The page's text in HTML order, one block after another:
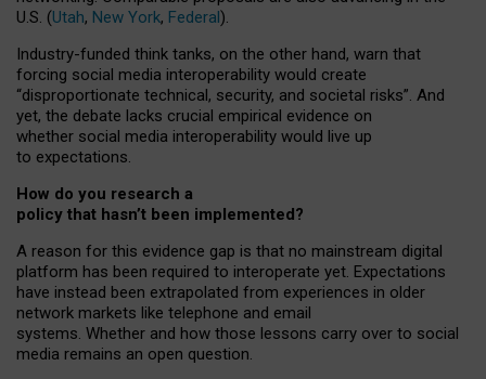
U.S. (Utah, New York, Federal).
Industry-funded think tanks, on the other hand, warn that
forcing social media interoperability would create
“disproportionate technical, security, and societal risks”. And
yet, the debate lacks crucial empirical evidence on
whether social media interoperability would live up
to expectations.
How do you research a
policy that hasn’t been implemented?
A reason for this evidence gap is that no mainstream digital
platform has been required to interoperate yet. Expectations
have instead been extrapolated from experiences in older
network markets like telephone and email
systems. Whether and how those lessons carry over to social
media remains an open question.